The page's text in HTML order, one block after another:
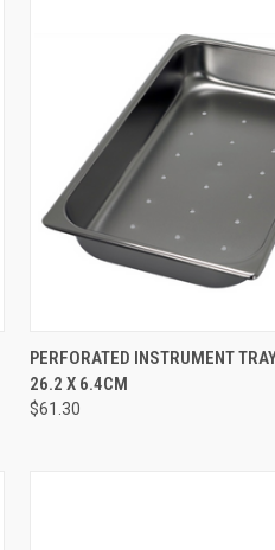
QUICK VIEW ADD
PERFORATED INSTRUMENT
26.2 X 6.4CM
$61.30